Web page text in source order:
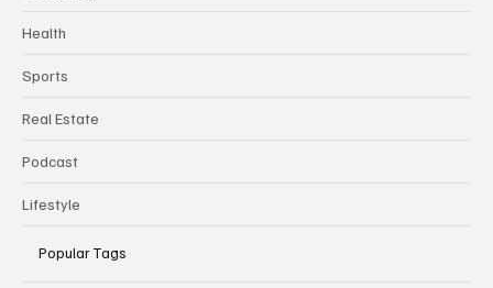
Health
Sports
Real Estate
Podcast
Lifestyle
Popular Tags